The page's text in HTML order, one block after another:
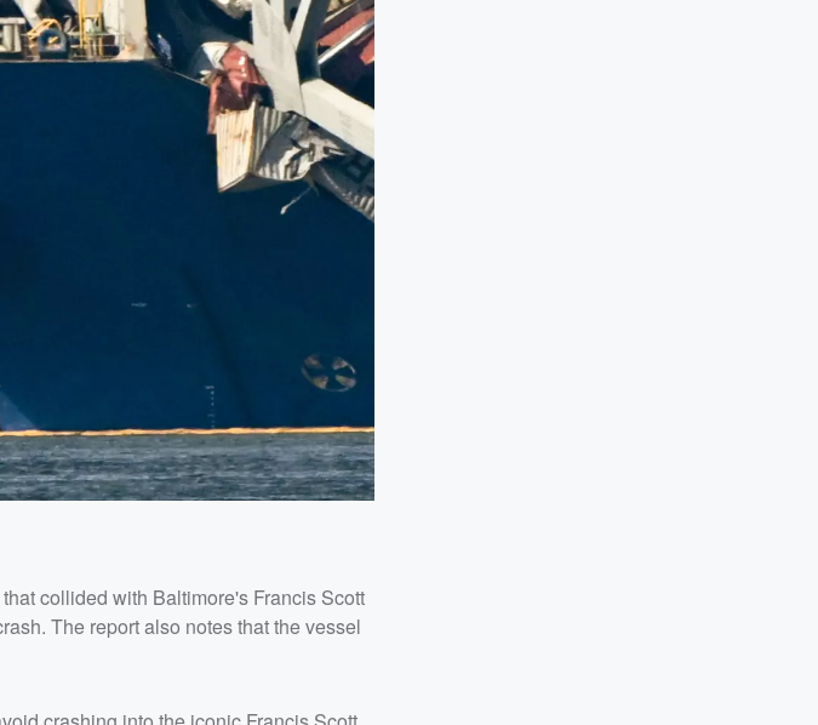
collided with Baltimore's Francis Scott
The report also notes that the vessel